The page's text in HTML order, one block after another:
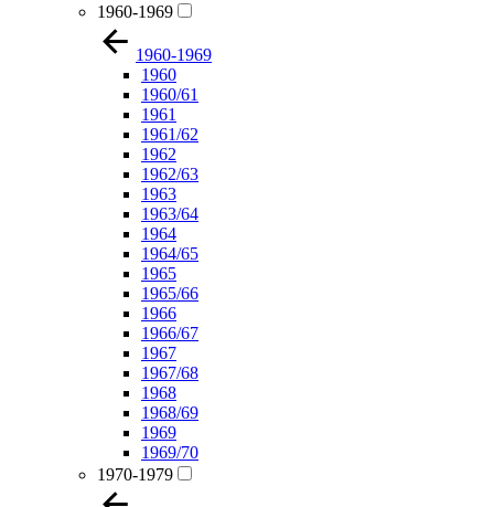
1960-1969
1960-1969
1960
1960/61
1961
1961/62
1962
1962/63
1963
1963/64
1964
1964/65
1965
1965/66
1966
1966/67
1967
1967/68
1968
1968/69
1969
1969/70
1970-1979